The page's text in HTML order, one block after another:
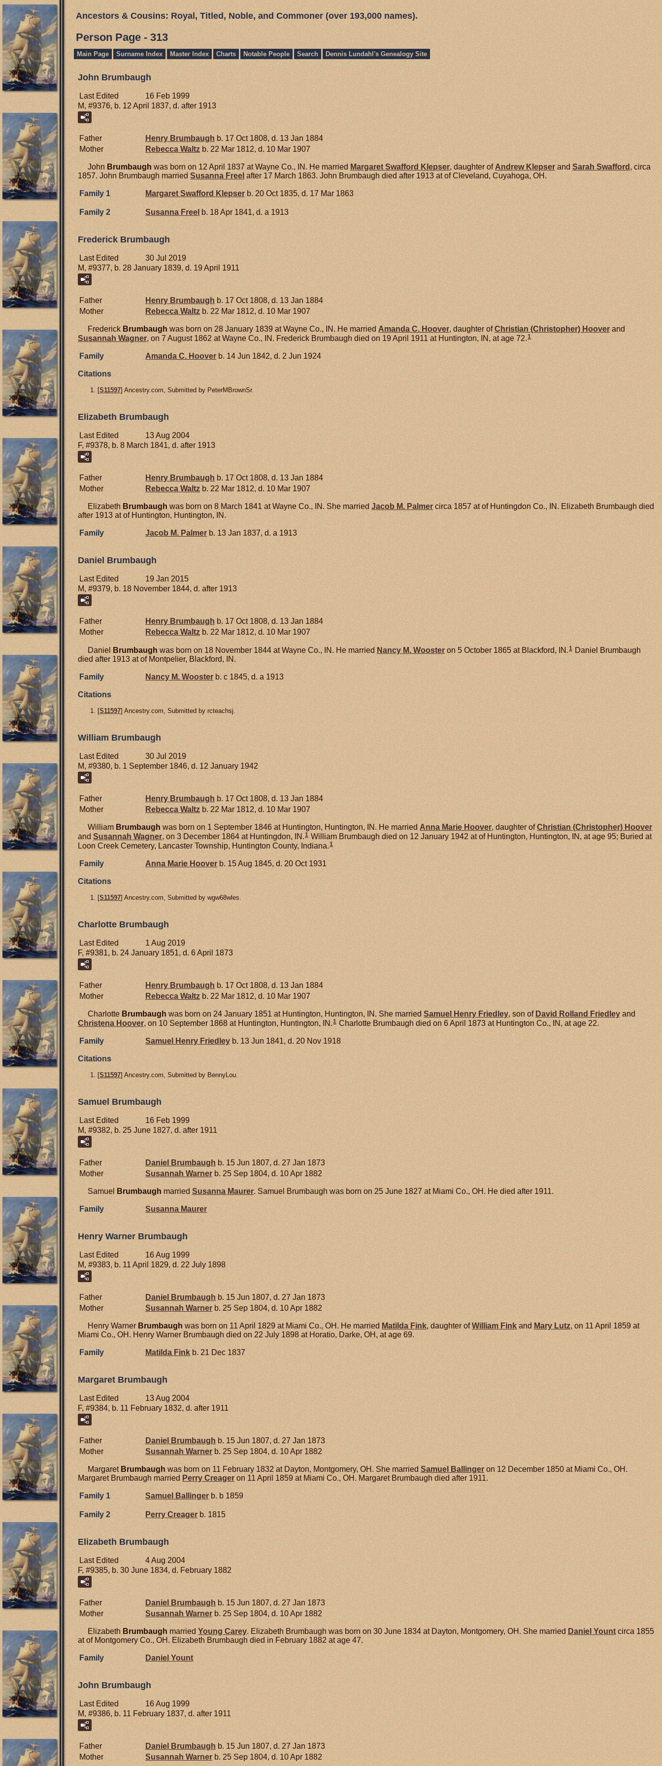
Ancestors & Cousins: Royal, Titled, Noble, and Commoner (over 193,000 names).
Person Page - 313
Main Page Surname Index Master Index Charts Notable People Search Dennis Lundahl's Genealogy Site
John Brumbaugh
Last Edited
16 Feb 1999
M, #9376, b. 12 April 1837, d. after 1913
Father Henry Brumbaugh b. 17 Oct 1808, d. 13 Jan 1884
Mother
Rebecca Waltz b. 22 Mar 1812, d. 10 Mar 1907
John Brumbaugh was born on 12 April 1837 at Wayne Co., IN. He married Margaret Swafford Klepser, daughter of Andrew Klepser and Sarah Swafford , circa
1857. John Brumbaugh married Susanna Freel after 17 March 1863. John Brumbaugh died after 1913 at of Cleveland, Cuyahoga, OH.
Family 1 Margaret Swafford Klepser b. 20 Oct 1835, d. 17 Mar 1863
Family 2 Susanna Freel b. 18 Apr 1841, d. a 1913
Frederick Brumbaugh
Last Edited
30 Jul 2019
M, #9377, b. 28 January 1839, d. 19 April 1911
Father Henry Brumbaugh b. 17 Oct 1808, d. 13 Jan 1884
Mother
Rebecca Waltz b. 22 Mar 1812, d. 10 Mar 1907
Frederick Brumbaugh was born on 28 January 1839 at Wayne Co., IN. He married Amanda C. Hoover, daughter ofChristian (Christopher) Hoover and
Susannah Wagner, on 7 August 1862 at Wayne Co., IN. Frederick Brumbaugh died on 19 April 1911 at Huntington, IN, at age 72.1
Family Amanda C. Hoover b. 14 Jun 1842, d. 2 Jun 1924
Citations
[S11597] Ancestry.com, Submitted by PeterMBrownSr.
Elizabeth Brumbaugh
Last Edited
13 Aug 2004
F, #9378, b. 8 March 1841, d. after 1913
Father Henry Brumbaugh b. 17 Oct 1808, d. 13 Jan 1884
Mother
Rebecca Waltz b. 22 Mar 1812, d. 10 Mar 1907
Elizabeth Brumbaugh was born on 8 March 1841 at Wayne Co., IN. She married Jacob M. Palmer circa 1857 at of Huntingdon Co., IN. Elizabeth Brumbaugh died
after 1913 at of Huntington, Huntington, IN.
Family Jacob M. Palmer b. 13 Jan 1837, d. a 1913
Daniel Brumbaugh
Last Edited
19 Jan 2015
M, #9379, b. 18 November 1844, d. after 1913
Father Henry Brumbaugh b. 17 Oct 1808, d. 13 Jan 1884
Mother
Rebecca Waltz b. 22 Mar 1812, d. 10 Mar 1907
Daniel Brumbaugh was born on 18 November 1844 at Wayne Co., IN. He married Nancy M. Wooster on 5 October 1865 at Blackford, IN.1 Daniel Brumbaugh
died after 1913 at of Montpelier, Blackford, IN.
Family Nancy M. Wooster b. c 1845, d. a 1913
Citations
[S11597] Ancestry.com, Submitted by rcteachsj.
William Brumbaugh
Last Edited
30 Jul 2019
M, #9380, b. 1 September 1846, d. 12 January 1942
Father Henry Brumbaugh b. 17 Oct 1808, d. 13 Jan 1884
Mother
Rebecca Waltz b. 22 Mar 1812, d. 10 Mar 1907
William Brumbaugh was born on 1 September 1846 at Huntington, Huntington, IN. He married Anna Marie Hoover, daughter ofChristian (Christopher) Hoover
and Susannah Wagner, on 3 December 1864 at Huntingdon, IN.1 William Brumbaugh died on 12 January 1942 at of Huntington, Huntington, IN, at age 95; Buried at
Loon Creek Cemetery, Lancaster Township, Huntington County, Indiana.1
Family Anna Marie Hoover b. 15 Aug 1845, d. 20 Oct 1931
Citations
[S11597] Ancestry.com, Submitted by wgw68wles.
Charlotte Brumbaugh
Last Edited
1 Aug 2019
F, #9381, b. 24 January 1851, d. 6 April 1873
Father Henry Brumbaugh b. 17 Oct 1808, d. 13 Jan 1884
Mother
Rebecca Waltz b. 22 Mar 1812, d. 10 Mar 1907
Charlotte Brumbaugh was born on 24 January 1851 at Huntington, Huntington, IN. She married Samuel Henry Friedley, son of David Rolland Friedley and
Christena Hoover, on 10 September 1868 at Huntington, Huntington, IN.1 Charlotte Brumbaugh died on 6 April 1873 at Huntington Co., IN, at age 22.
Family Samuel Henry Friedley b. 13 Jun 1841, d. 20 Nov 1918
Citations
[S11597] Ancestry.com, Submitted by BennyLou.
Samuel Brumbaugh
Last Edited
16 Feb 1999
M, #9382, b. 25 June 1827, d. after 1911
Father Daniel Brumbaugh b. 15 Jun 1807, d. 27 Jan 1873
Mother
Susannah Warner b. 25 Sep 1804, d. 10 Apr 1882
Samuel Brumbaugh married Susanna Maurer. Samuel Brumbaugh was born on 25 June 1827 at Miami Co., OH. He died after 1911.
Family Susanna Maurer
Henry Warner Brumbaugh
Last Edited
16 Aug 1999
M, #9383, b. 11 April 1829, d. 22 July 1898
Father Daniel Brumbaugh b. 15 Jun 1807, d. 27 Jan 1873
Mother
Susannah Warner b. 25 Sep 1804, d. 10 Apr 1882
Henry Warner Brumbaugh was born on 11 April 1829 at Miami Co., OH. He marriedMatilda Fink, daughter ofWilliam Fink and Mary Lutz, on 11 April 1859 at
Miami Co., OH. Henry Warner Brumbaugh died on 22 July 1898 at Horatio, Darke, OH, at age 69.
Family Matilda Fink b. 21 Dec 1837
Margaret Brumbaugh
Last Edited
13 Aug 2004
F, #9384, b. 11 February 1832, d. after 1911
Father Daniel Brumbaugh b. 15 Jun 1807, d. 27 Jan 1873
Mother
Susannah Warner b. 25 Sep 1804, d. 10 Apr 1882
Margaret Brumbaugh was born on 11 February 1832 at Dayton, Montgomery, OH. She married Samuel Ballinger on 12 December 1850 at Miami Co., OH.
Margaret Brumbaugh married Perry Creager on 11 April 1859 at Miami Co., OH. Margaret Brumbaugh died after 1911.
Family 1 Samuel Ballinger b. b 1859
Family 2 PerryCreager b. 1815
Elizabeth Brumbaugh
Last Edited
4 Aug 2004
F, #9385, b. 30 June 1834, d. February 1882
Father Daniel Brumbaugh b. 15 Jun 1807, d. 27 Jan 1873
Mother
Susannah Warner b. 25 Sep 1804, d. 10 Apr 1882
Elizabeth Brumbaugh married Young Carey. Elizabeth Brumbaugh was born on 30 June 1834 at Dayton, Montgomery, OH. She married Daniel Yountcirca 1855
at of Montgomery Co., OH. Elizabeth Brumbaugh died in February 1882 at age 47.
Family Daniel Yount
John Brumbaugh
Last Edited
16 Aug 1999
M, #9386, b. 11 February 1837, d. after 1911
Father Daniel Brumbaugh b. 15 Jun 1807, d. 27 Jan 1873
Mother
Susannah Warner b. 25 Sep 1804, d. 10 Apr 1882